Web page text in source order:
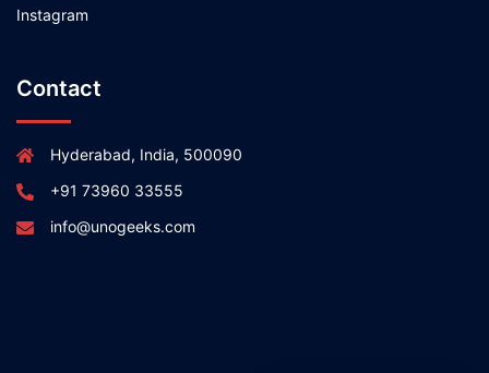
Instagram
Contact
Hyderabad, India, 500090
+91 73960 33555
info@unogeeks.com